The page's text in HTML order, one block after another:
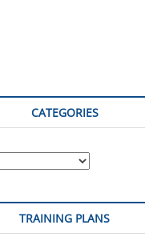
CATEGORIES
TRAINING PLANS